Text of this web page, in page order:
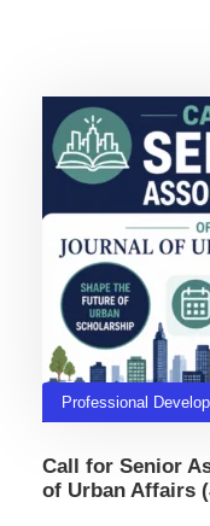
Professional
Call for Senior
of Urban Affairs